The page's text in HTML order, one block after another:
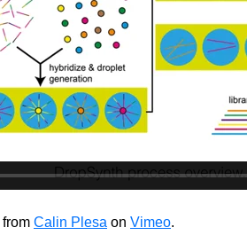
from Calin Plesa on Vimeo.